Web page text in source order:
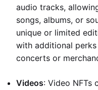
audio tracks,
songs, albums, or
unique or limited
with additional
concerts or
Videos: Video NFTs